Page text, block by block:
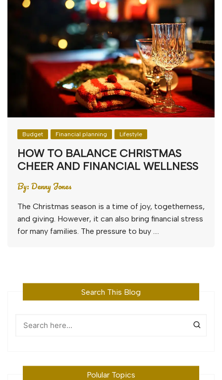
Budget Financial planning Lifestyle
HOW TO BALANCE CHRISTMAS
CHEER AND FINANCIAL WELLNESS
By:Denny Jones
The Christmas season is a time of joy, togetherness,
and giving. However, it can also bring financial stress
for many families. The pressure to buy ….
Search This Blog
Polular Topics